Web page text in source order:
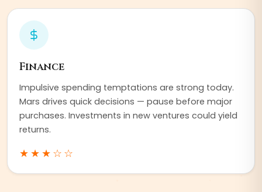
Finance
Impulsive spending temptations are strong today.
Mars drives quick decisions — pause before major
purchases. Investments in new ventures could yield
returns.
★★★ ☆☆